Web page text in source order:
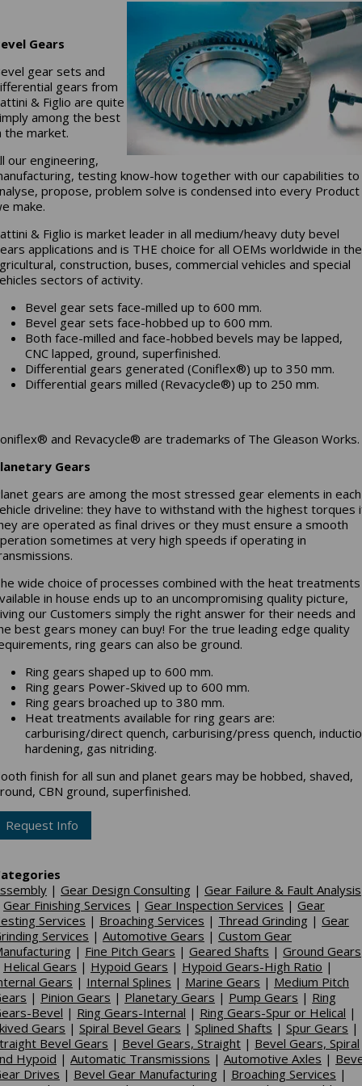
Gears
gear sets and
gears from
& Figlio are quite
among the best
the market.
our engineering,
testing know-how together with our capabilities to
propose, problem solve is condensed into every Product
make.
& Figlio is market leader in all medium/heavy duty bevel
applications and is THE choice for all OEMs worldwide in the
construction, buses, commercial vehicles and special
sectors of activity.
Bevel gear sets face-milled up to 600 mm.
Bevel gear sets face-hobbed up to 600 mm.
Both face-milled and face-hobbed bevels may be lapped,
CNC lapped, ground, superfinished.
Differential gears generated (Coniflex®) up to 350 mm.
Differential gears milled (Revacycle®) up to 250 mm.
and Revacycle® are trademarks of The Gleason Works.
Gears
gears are among the most stressed gear elements in each
driveline: they have to withstand with the highest torques
are operated as final drives or they must ensure a smooth
sometimes at very high speeds if operating in
wide choice of processes combined with the heat treatments
in house ends up to an uncompromising quality picture,
our Customers simply the right answer for their needs and
best gears money can buy! For the true leading edge quality
ring gears can also be ground.
Ring gears shaped up to 600 mm.
Ring gears Power-Skived up to 600 mm.
Ring gears broached up to 380 mm.
Heat treatments available for ring gears are:
carburising/direct quench, carburising/press quench,
hardening, gas nitriding.
finish for all sun and planet gears may be hobbed, shaved,
CBN ground, superfinished.
Request Info
|Gear Design Consulting |Gear Failure & Fault Analysis
Gear Finishing Services |Gear Inspection Services |Gear
Services | Broaching Services | Thread Grinding |Gear
Services |Automotive Gears |Custom Gear
| Fine Pitch Gears |Geared Shafts |Ground Gears
Helical Gears | Hypoid Gears | Hypoid Gears-High Ratio |
Gears | Internal Splines | Marine Gears | Medium Pitch
| Pinion Gears | Planetary Gears | Pump Gears | Ring
Bevel | Ring Gears-Internal | Ring Gears-Spur or Helical |
Gears |Spiral Bevel Gears |Splined Shafts |Spur Gears |
Bevel Gears | Bevel Gears, Straight | Bevel Gears, Spiral
Hypoid |Automatic Transmissions |Automotive Axles |
Drives | Bevel Gear Manufacturing | Broaching Services |